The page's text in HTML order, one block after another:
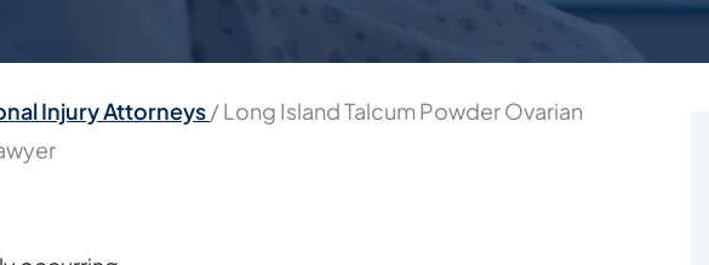
Injury Attorneys/Long Island Talcum Powder Ovarian